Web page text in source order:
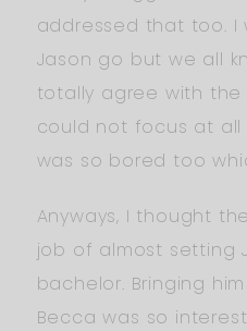
addressed that too. I
Jason go but we all
totally agree with the
could not focus at all
was so bored too
Anyways, I thought
job of almost setting
bachelor. Bringing
Becca was so